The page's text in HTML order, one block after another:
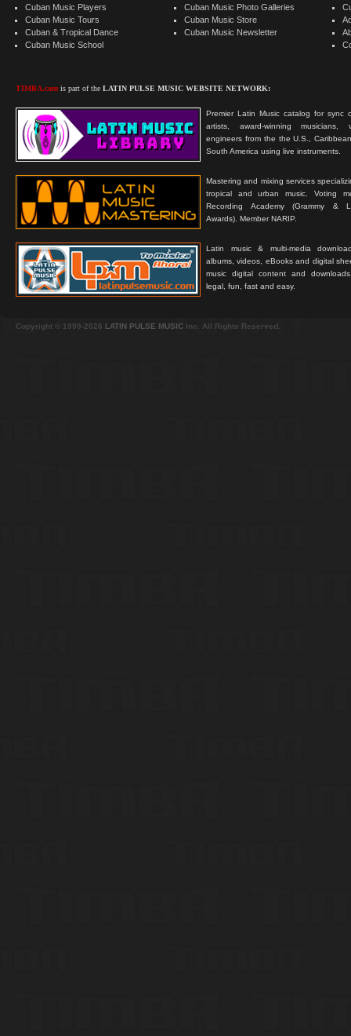
Cuban Music Players
Cuban Music Tours
Cuban & Tropical Dance
Cuban Music School
TIMBA.com is part of the LATIN PULSE MUSIC WEBSITE NETWORK:
Premier Latin Music catalog for sync
artists, award-winning musicians,
engineers from the the U.S.,
South America using live instruments.
Mastering and mixing services
tropical and urban music. Voting
Recording Academy (Grammy &
Awards). Member NARIP.
Latin music & multi-media
albums, videos, eBooks and digital
music digital content and
legal, fun, fast and easy.
Cuban Music Photo Galleries
Cuban Music Store
Cuban Music Newsletter
Copyright © 1999-2026 LATIN PULSE MUSIC Inc. All Rights Reserved.